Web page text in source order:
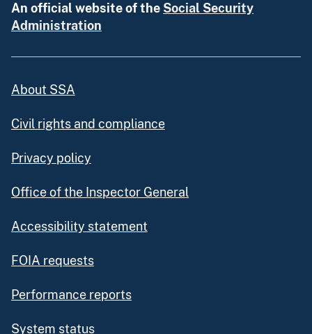
An official website of the Social Security
Administration
About SSA
Civil rights and compliance
Privacy policy
Office of the Inspector General
Accessibility statement
FOIA requests
Performance reports
System status